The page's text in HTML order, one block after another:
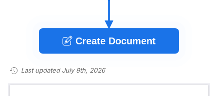
Create Document
Last updated July 9th, 2026